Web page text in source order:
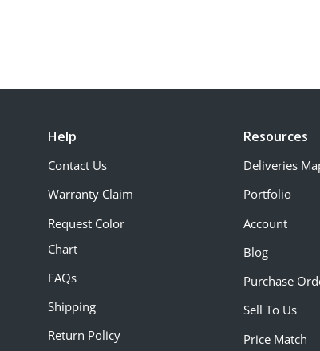
Help
Contact Us
Warranty Claim
Request Color
Chart
FAQs
Shipping
Return Policy
Resources
Deliveries
Portfolio
Account
Blog
Purchase
Sell To Us
Price Match